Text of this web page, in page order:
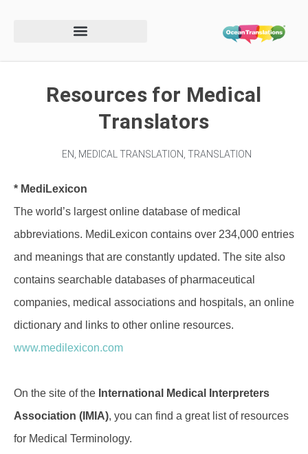
Resources for Medical
Translators
EN MEDICAL TRANSLATION TRANSLATION
* MediLexicon
The world’s largest online database of medical
abbreviations. MediLexicon contains over 234,000 entries
and meanings that are constantly updated. The site also
contains searchable databases of pharmaceutical
companies, medical associations and hospitals, an online
dictionary and links to other online resources.
www.medilexicon.com
On the site of the International Medical Interpreters
Association (IMIA), you can find a great list of resources
for Medical Terminology.